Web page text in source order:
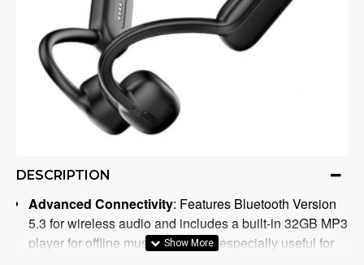
DESCRIPTION
Advanced Connectivity: Features Bluetooth Version
5.3 for wireless audio and includes a built-in 32GB MP3
player for offline music playback, especially useful for